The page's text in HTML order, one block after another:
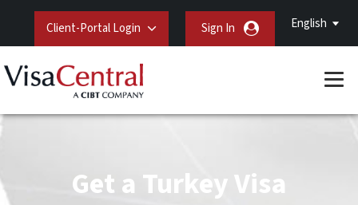
English
Client-Portal Login Sign In
Get a Turkey Visa